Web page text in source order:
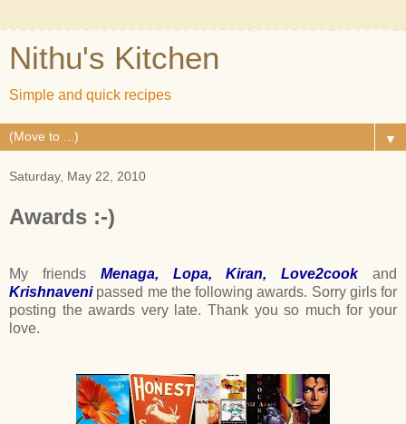
Nithu's Kitchen
Simple and quick recipes
▼
Saturday, May 22, 2010
Awards :-)
My friends Menaga, Lopa,Kiran,Love2cookand
Krishnavenipassed me the following awards. Sorry girls for
posting the awards very late. Thank you so much for your
love.